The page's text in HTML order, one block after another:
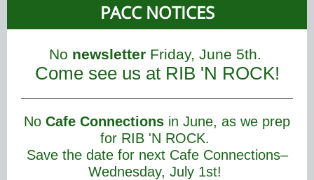
PACC NOTICES
No newsletterFriday, June 5th.
Come see us at RIB 'N ROCK!
No Cafe Connections in June, as we prep
for RIB 'N ROCK.
Save the date for next Cafe Connections–
Wednesday, July 1st!